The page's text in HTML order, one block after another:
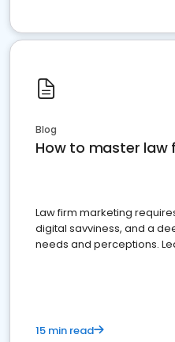
Blog
How to master law
Law firm marketing
digital savviness, and a
needs and perceptions.
15 min read